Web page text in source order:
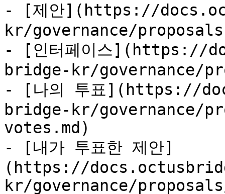
- [제안](https://
kr/governance/
- [인터페이스](https://
bridge-kr/governance/
- [나의 투표](https://
bridge-kr/governance/
votes.md)
- [내가 투표한 제안]
(https://
kr/governance/